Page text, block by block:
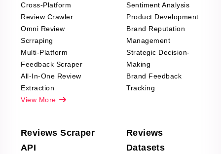
Cross-Platform
Review Crawler
Omni Review
Scrraping
Multi-Platform
Feedback Scraper
All-In-One Review
Extraction
View More
Sentiment Analysis
Product Development
Brand Reputation
Management
Strategic Decision-
Making
Brand Feedback
Tracking
Reviews Scraper
API
Reviews
Datasets